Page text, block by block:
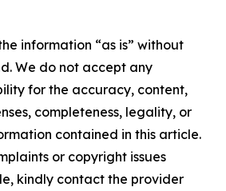
information “as is” without
We do not accept any
for the accuracy, content,
completeness, legality, or
contained in this article.
or copyright issues
kindly contact the provider